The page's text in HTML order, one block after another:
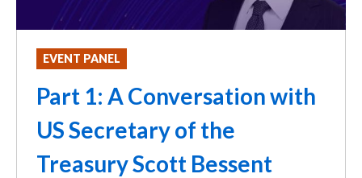
EVENT PANEL
Part 1: A Conversation with
US Secretary of the
Treasury Scott Bessent